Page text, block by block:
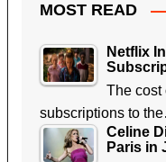
MOST READ
Netflix
The cost
subscriptions to
Celine
Paris in